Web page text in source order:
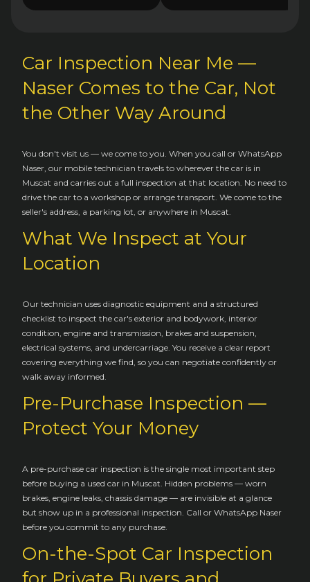
Car Inspection Near Me —
Naser Comes to the Car, Not
the Other Way Around
You don't visit us — we come to you. When you call or WhatsApp
Naser, our mobile technician travels to wherever the car is in
Muscat and carries out a full inspection at that location. No need to
drive the car to a workshop or arrange transport. We come to the
seller's address, a parking lot, or anywhere in Muscat.
What We Inspect at Your
Location
Our technician uses diagnostic equipment and a structured
checklist to inspect the car's exterior and bodywork, interior
condition, engine and transmission, brakes and suspension,
electrical systems, and undercarriage. You receive a clear report
covering everything we find, so you can negotiate confidently or
walk away informed.
Pre-Purchase Inspection —
Protect Your Money
A pre-purchase car inspection is the single most important step
before buying a used car in Muscat. Hidden problems — worn
brakes, engine leaks, chassis damage — are invisible at a glance
but show up in a professional inspection. Call or WhatsApp Naser
before you commit to any purchase.
On-the-Spot Car Inspection